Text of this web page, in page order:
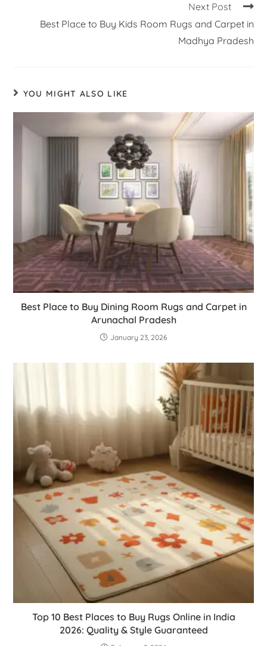
Next Post
Best Place to Buy Kids Room Rugs and Carpet in
Madhya Pradesh
YOU MIGHT ALSO LIKE
Best Place to Buy Dining Room Rugs and Carpet in
Arunachal Pradesh
January 23, 2026
Top 10 Best Places to Buy Rugs Online in India
2026: Quality & Style Guaranteed